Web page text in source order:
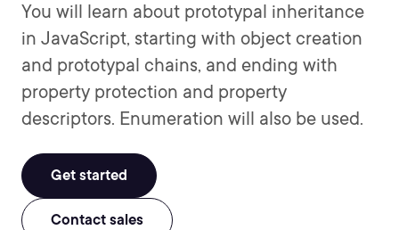
You will learn about prototypal inheritance
in JavaScript, starting with object creation
and prototypal chains, and ending with
property protection and property
descriptors. Enumeration will also be used.
Get started
Contact sales